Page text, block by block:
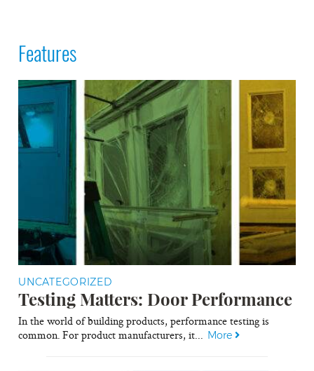
Features
UNCATEGORIZED
Testing Matters: Door Performance
In the world of building products, performance testing is
common. For product manufacturers, it... More